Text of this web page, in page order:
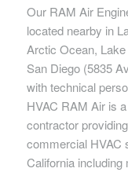
Our RAM Air
located nearby in
Arctic Ocean,
San Diego (5835
with technical
HVAC RAM Air is
contractor
commercial HVAC
California